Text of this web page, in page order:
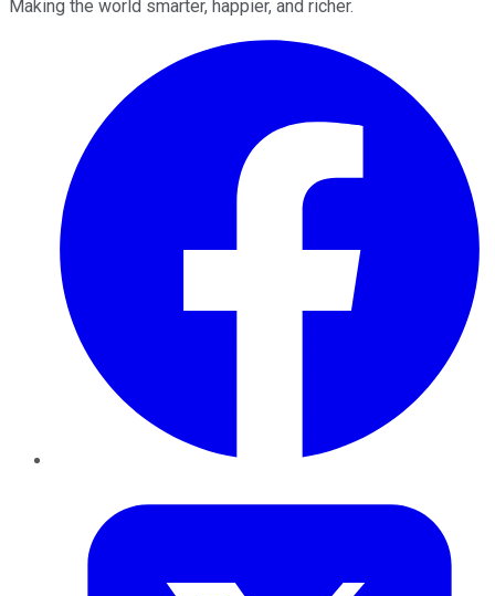
Making the world smarter, happier, and richer.